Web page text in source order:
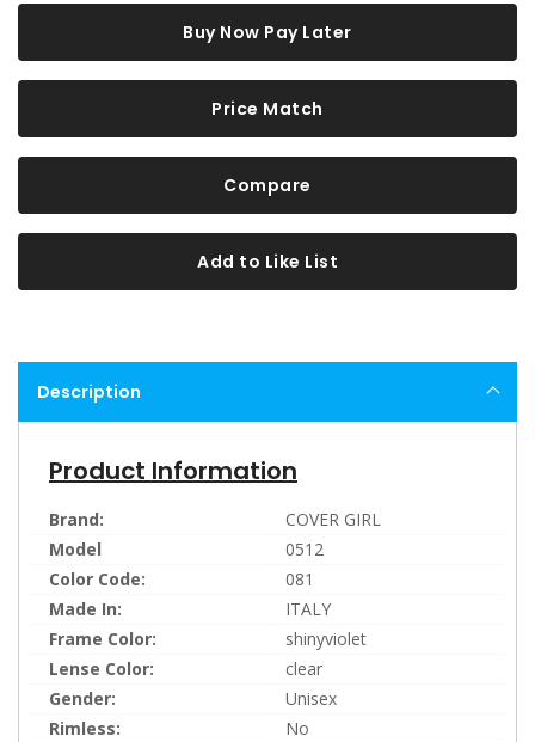
Buy Now Pay Later
Price Match
Compare
Add to Like List
Description
Product Information
Brand:
COVER GIRL
Model
0512
Color Code:
081
Made In:
ITALY
Frame Color:
shinyviolet
Lense Color:
clear
Gender:
Unisex
Rimless:
No